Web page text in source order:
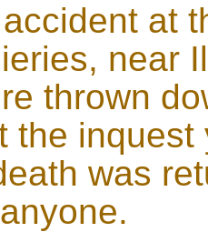
at
near
thrown
the
was